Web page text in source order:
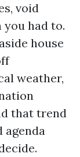
void
had to.
house
weather,
that trend
agenda